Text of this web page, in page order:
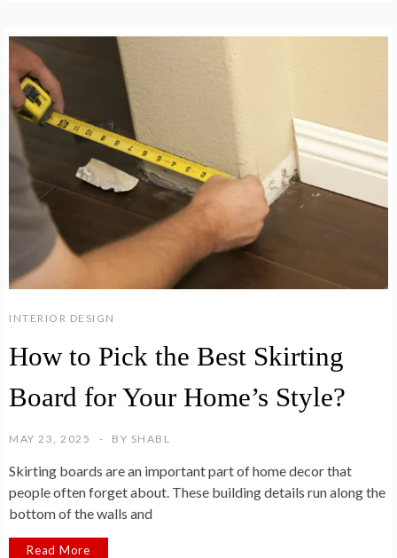
INTERIOR DESIGN
How to Pick the Best Skirting
Board for Your Home’s Style?
MAY 23, 2025 BY SHABL
Skirting boards are an important part of home decor that
people often forget about. These building details run along the
bottom of the walls and
Read More